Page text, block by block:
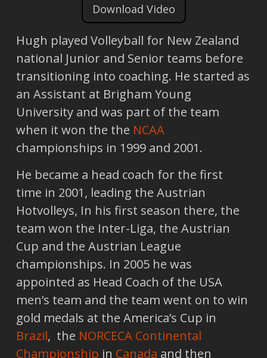
Download Video
Hugh played Volleyball for New Zealand
national Junior and Senior teams before
transitioning into coaching. He started as
an Assistant at Brigham Young
University and was part of the team
when it won the the NCAA
championships in 1999 and 2001.
He became a head coach for the first
time in 2001, leading the Austrian
Hotvolleys, In his first season there, the
team won the Inter-Liga, the Austrian
Cup and the Austrian League
championships. In 2005 he was
appointed as Head Coach of the USA
men’s team and the team went on to win
gold medals at the America’s Cup in
Brazil, the NORCECA Continental
Championship in Canada and then